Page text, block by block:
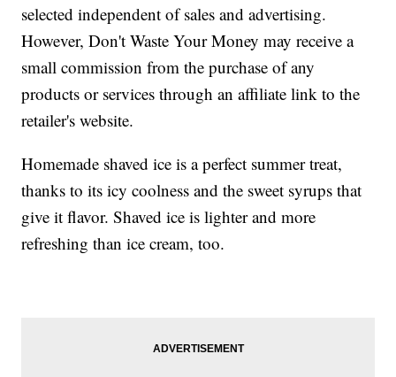
selected independent of sales and advertising.
However, Don't Waste Your Money may receive a
small commission from the purchase of any
products or services through an affiliate link to the
retailer's website.
Homemade shaved ice is a perfect summer treat,
thanks to its icy coolness and the sweet syrups that
give it flavor. Shaved ice is lighter and more
refreshing than ice cream, too.